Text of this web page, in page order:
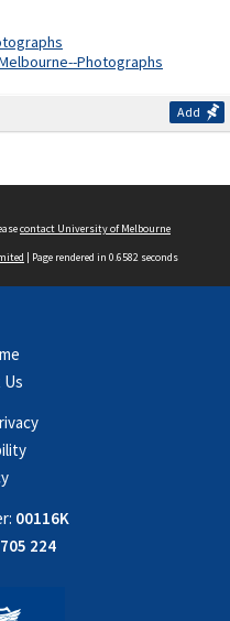
Photographs
Add
contact University of Melbourne
| Page rendered in 0.6582 seconds
00116K
224